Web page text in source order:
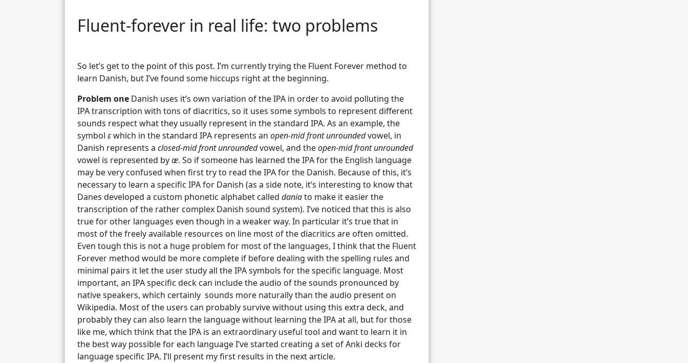
Fluent-forever in real life: two problems
So let’s get to the point of this post. I’m currently trying the Fluent Forever method to
learn Danish, but I’ve found some hiccups right at the beginning.
Problem one Danish uses it’s own variation of the IPA in order to avoid polluting the
IPA transcription with tons of diacritics, so it uses some symbols to represent different
sounds respect what they usually represent in the standard IPA. As an example, the
symbol ɛwhich in the standard IPA represents an open-mid front unroundedvowel, in
Danish represents a closed-mid front unroundedvowel, and theopen-mid front unrounded
vowel is represented byæ. So if someone has learned the IPA for the English language
may be very confused when first try to read the IPA for the Danish. Because of this, it’s
necessary to learn a specific IPA for Danish (as a side note, it’s interesting to know that
Danes developed a custom phonetic alphabet called daniato make it easier the
transcription of the rather complex Danish sound system). I’ve noticed that this is also
true for other languages even though in a weaker way. In particular it’s true that in
most of the freely available resources on line most of the diacritics are often omitted.
Even tough this is not a huge problem for most of the languages, I think that the Fluent
Forever method would be more complete if before dealing with the spelling rules and
minimal pairs it let the user study all the IPA symbols for the specific language. Most
important, an IPA specific deck can include the audio of the sounds pronounced by
native speakers, which certainly sounds more naturally than the audio present on
Wikipedia. Most of the users can probably survive without using this extra deck, and
probably they can also learn the language without learning the IPA at all, but for those
like me, which think that the IPA is an extraordinary useful tool and want to learn it in
the best way possible for each language I’ve started creating a set of Anki decks for
language specific IPA. I’ll present my first results in the next article.